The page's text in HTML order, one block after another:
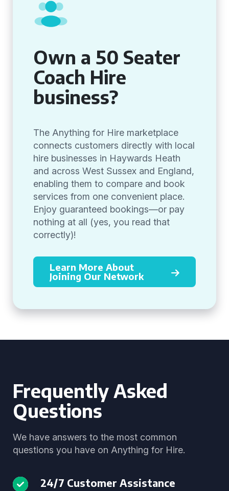
Own a 50 Seater
Coach Hire
business?
The Anything for Hire marketplace
connects customers directly with local
hire businesses in Haywards Heath
and across West Sussex and England,
enabling them to compare and book
services from one convenient place.
Enjoy guaranteed bookings—or pay
nothing at all (yes, you read that
correctly)!
Learn More About
Joining Our Network
Frequently Asked
Questions
We have answers to the most common
questions you have on Anything for Hire.
24/7 Customer Assistance